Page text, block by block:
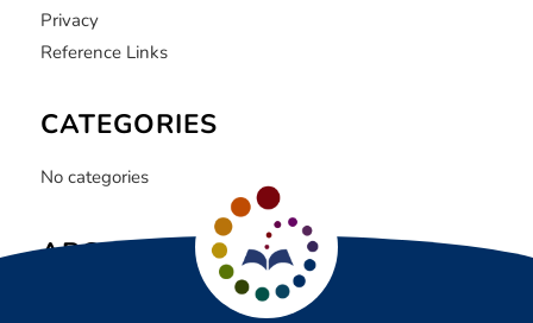
Privacy
Reference Links
CATEGORIES
No categories
ARCHIVE